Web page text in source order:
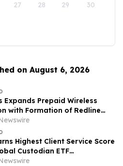
27 28 29 30
on August 6, 2026
Expands Prepaid Wireless
with Formation of Redline
Across 20,000 Plus
More Than 1 Million
Highest Client Service Score
Custodian ETF
Survey